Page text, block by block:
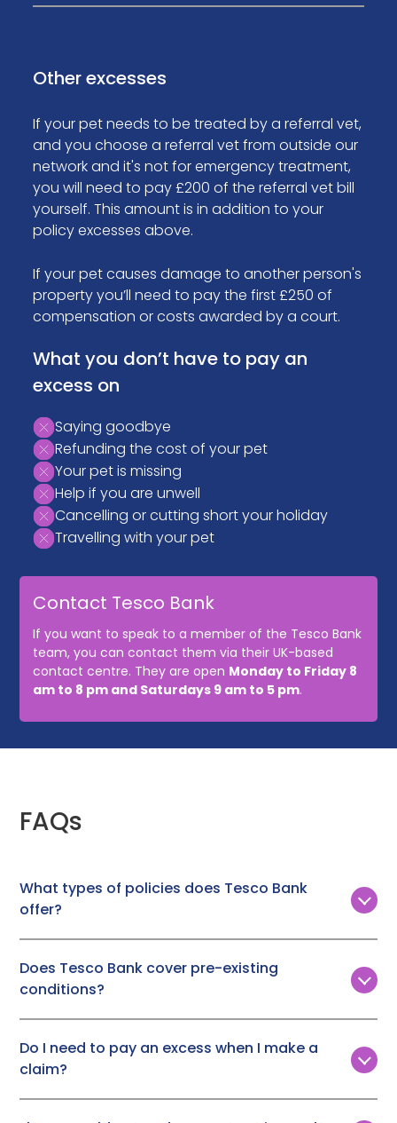
Other excesses
If your pet needs to be treated by a referral vet,
and you choose a referral vet from outside our
network and it's not for emergency treatment,
you will need to pay £200 of the referral vet bill
yourself. This amount is in addition to your
policy excesses above.
If your pet causes damage to another person's
property you’ll need to pay the first £250 of
compensation or costs awarded by a court.
What you don’t have to pay an
excess on
Saying goodbye
Refunding the cost of your pet
Your pet is missing
Help if you are unwell
Cancelling or cutting short your holiday
Travelling with your pet
Contact Tesco Bank
If you want to speak to a member of the Tesco Bank
team, you can contact them via their UK-based
contact centre. They are open Monday to Friday 8
am to 8 pm and Saturdays 9 am to 5 pm.
FAQs
What types of policies does Tesco Bank
offer?
with annual vet fee cover ranging from £3,000 to
£10,000. These policies are available for both cats and
Does Tesco Bank cover pre-existing
conditions?
existing conditions.
Do I need to pay an excess when I make a
claim?